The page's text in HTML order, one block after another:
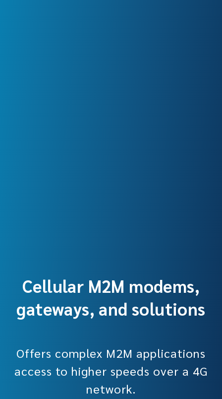
Cellular M2M modems,
gateways, and solutions
Offers complex M2M applications
access to higher speeds over a 4G
network.